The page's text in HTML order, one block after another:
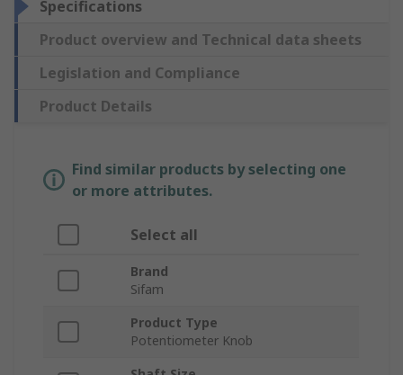
Specifications
Product overview and Technical data sheets
Legislation and Compliance
Product Details
Find similar products by selecting one
or more attributes.
Select all
Brand
Sifam
Product Type
Potentiometer Knob